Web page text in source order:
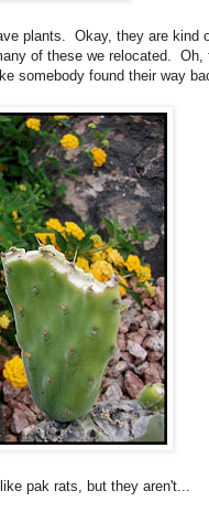
plants. Okay, they are kind
of these we relocated. Oh,
somebody found their way
pak rats, but they aren't...